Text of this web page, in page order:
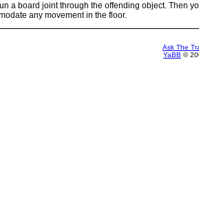
a board joint through the offending object. Then
any movement in the floor.
Ask The
YaBB ©